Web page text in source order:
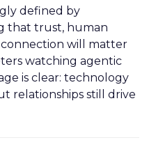
defined by
that trust, human
will matter
watching agentic
is clear: technology
relationships still drive